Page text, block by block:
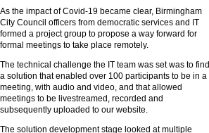
As the impact of Covid-19 became clear, Birmingham
City Council officers from democratic services and IT
formed a project group to propose a way forward for
formal meetings to take place remotely.
The technical challenge the IT team was set was to find
a solution that enabled over 100 participants to be in a
meeting, with audio and video, and that allowed
meetings to be livestreamed, recorded and
subsequently uploaded to our website.
The solution development stage looked at multiple